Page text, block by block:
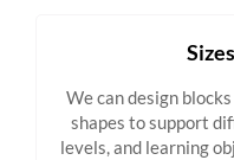
We can design
shapes to support
levels, and learning